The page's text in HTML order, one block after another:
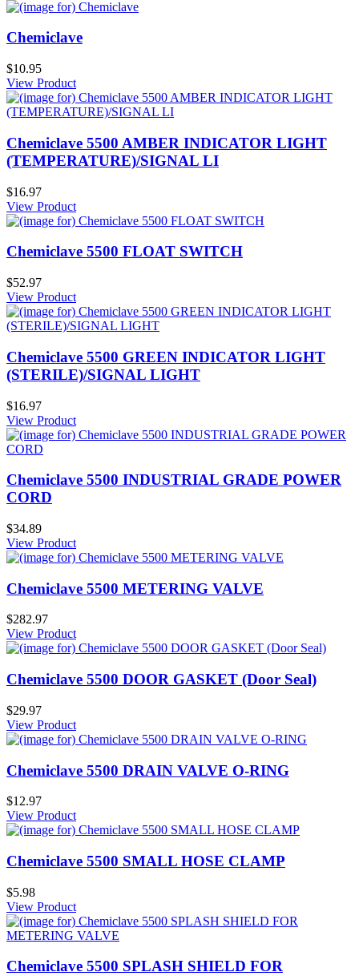
Chemiclave
$10.95
View Product
Chemiclave 5500 AMBER INDICATOR LIGHT
(TEMPERATURE)/SIGNAL LI
$16.97
View Product
Chemiclave 5500 FLOAT SWITCH
$52.97
View Product
Chemiclave 5500 GREEN INDICATOR LIGHT
(STERILE)/SIGNAL LIGHT
$16.97
View Product
Chemiclave 5500 INDUSTRIAL GRADE POWER
CORD
$34.89
View Product
Chemiclave 5500 METERING VALVE
$282.97
View Product
Chemiclave 5500 DOOR GASKET (Door Seal)
$29.97
View Product
Chemiclave 5500 DRAIN VALVE O-RING
$12.97
View Product
Chemiclave 5500 SMALL HOSE CLAMP
$5.98
View Product
Chemiclave 5500 SPLASH SHIELD FOR